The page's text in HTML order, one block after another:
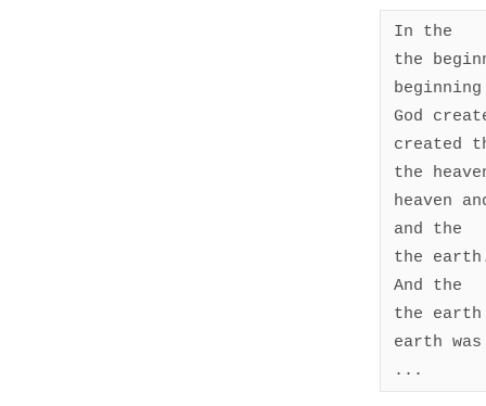
In the
the
beginning
God
created
the
heaven
and the
the
And the
the earth
earth was